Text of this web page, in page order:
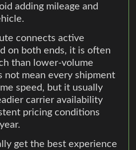
adding mileage and
connects active
on both ends, it is often
than lower-volume
not mean every shipment
speed, but it usually
carrier availability
pricing conditions
get the best experience